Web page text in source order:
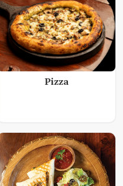
Pizza